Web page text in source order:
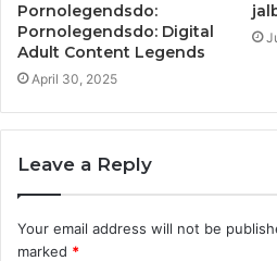
Pornolegendsdo:
Pornolegendsdo: Digital
Adult Content Legends
April 30, 2025
Leave a Reply
Your email address will not be
marked *